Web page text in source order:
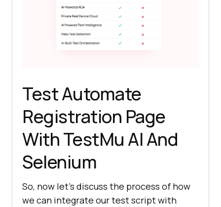
Test Automate
Registration Page
WithTestMu AIAnd
Selenium
So, now let’s discuss the process of how
we can integrate our test script with